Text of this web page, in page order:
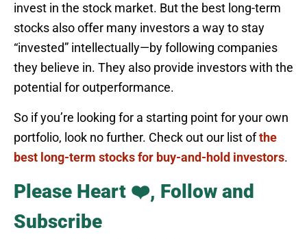
invest in the stock market. But the best long-term
stocks also offer many investors a way to stay
“invested” intellectually—by following companies
they believe in. They also provide investors with the
potential for outperformance.
So if you’re looking for a starting point for your own
portfolio, look no further. Check out our list ofthe
best long-term stocks for buy-and-hold investors.
Please Heart ❤️, Follow and
Subscribe